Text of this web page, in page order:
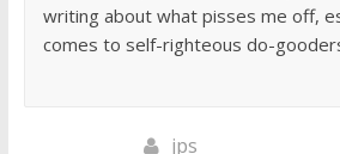
writing about what pisses me off,
comes to self-righteous do-
jps